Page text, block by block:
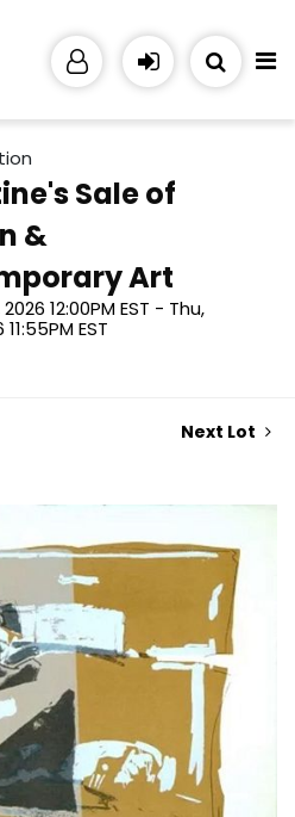
Sale of
&
Art
2026 12:00PM EST - Thu,
EST
Next Lot